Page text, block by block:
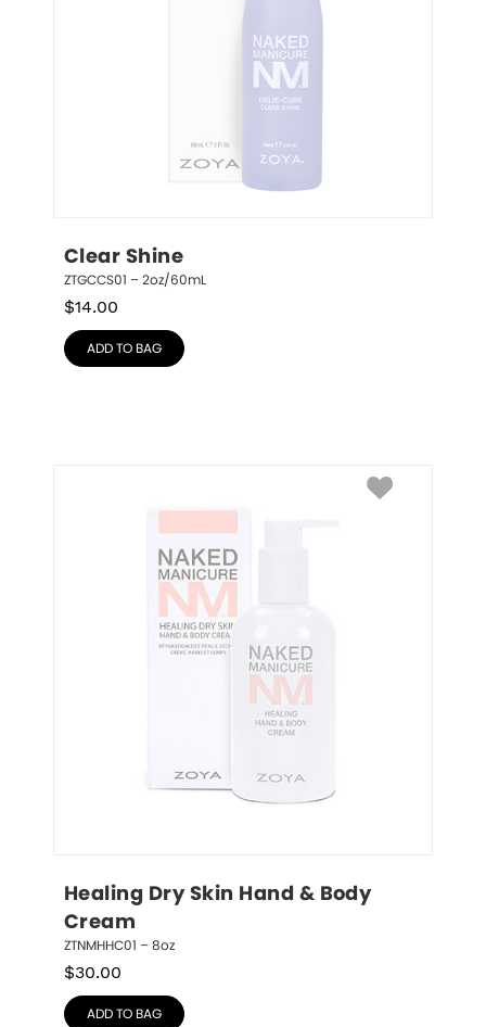
Clear Shine
ZTGCCS01 – 2oz/60mL
$14.00
ADD TO BAG
Healing Dry Skin Hand & Body
Cream
ZTNMHHC01 – 8oz
$30.00
ADD TO BAG